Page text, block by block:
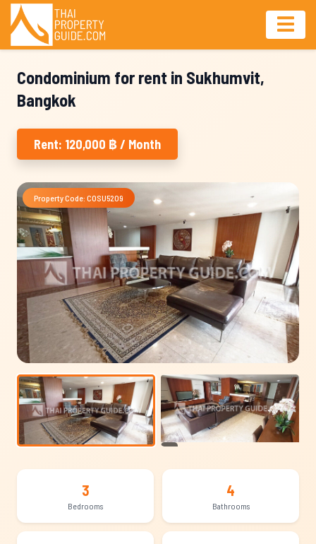
Condominium for rent in Sukhumvit,
Bangkok
Rent: 120,000 ฿ / Month
Property Code: COSU5209
3
Bedrooms
4
Bathrooms